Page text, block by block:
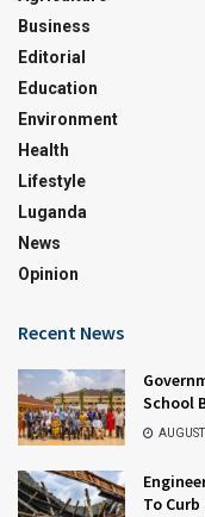
Business
Editorial
Education
Environment
Health
Lifestyle
Luganda
News
Opinion
Recent News
School
To